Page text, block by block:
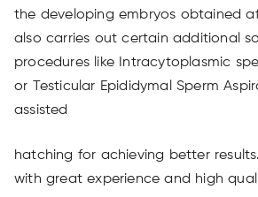
the developing embryos obtained
also carries out certain additional
procedures like Intracytoplasmic
or Testicular Epididymal Sperm
assisted
hatching for achieving better
with great experience and high